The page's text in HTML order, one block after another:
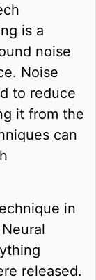
is a
noise
Noise
to reduce
it from the
can
in
released.